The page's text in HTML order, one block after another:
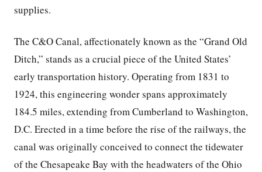
supplies.
The C&O Canal, affectionately known as the “Grand Old
Ditch,” stands as a crucial piece of the United States’
early transportation history. Operating from 1831 to
1924, this engineering wonder spans approximately
184.5 miles, extending from Cumberland to Washington,
D.C. Erected in a time before the rise of the railways, the
canal was originally conceived to connect the tidewater
of the Chesapeake Bay with the headwaters of the Ohio